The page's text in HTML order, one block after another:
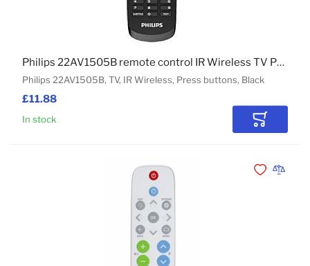
£11.88
Philips 22AV1505B, TV, IR Wireless, Press buttons, Black
Philips 22AV1505B remote control IR Wireless TV Press buttons
In stock Add to
Add toAdd to